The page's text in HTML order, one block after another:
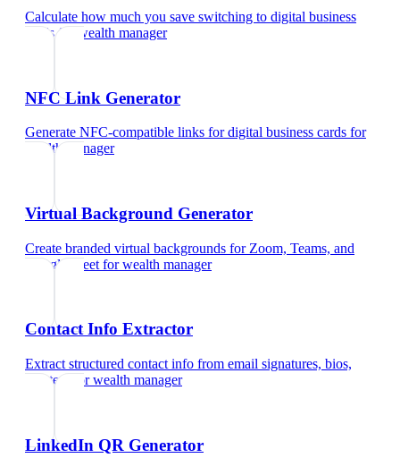
Calculate how much you save switching to digital business
cardsfor wealth manager
NFC Link Generator
Generate NFC-compatible links for digital business cards for
wealth manager
Virtual Background Generator
Create branded virtual backgrounds for Zoom, Teams, and
Google Meet forwealth manager
Contact Info Extractor
Extract structured contact info from email signatures, bios,
and text
forwealth manager
LinkedIn QR Generator